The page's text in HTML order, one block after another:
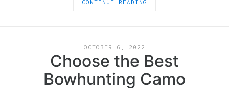
CONTINUE READING
OCTOBER 6, 2022
Choose the Best
Bowhunting Camo